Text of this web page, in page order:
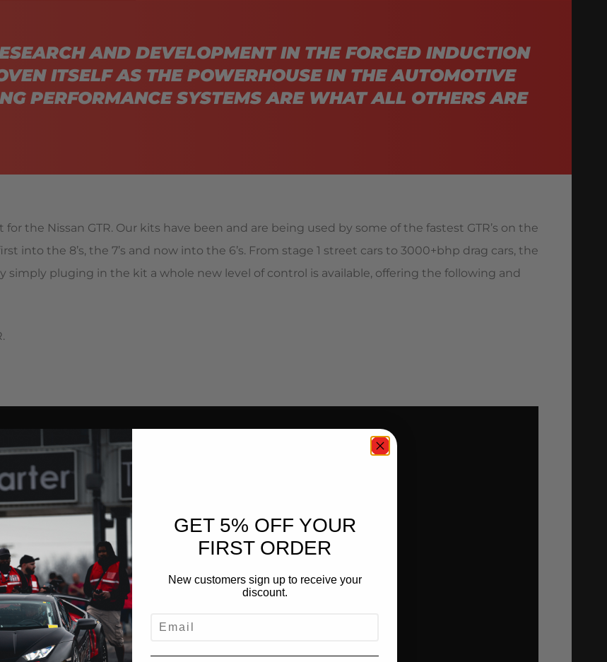
AND DEVELOPMENT IN THE FORCED INDUCTION
ITSELF AS THE POWERHOUSE IN THE AUTOMOTIVE
PERFORMANCE SYSTEMS ARE WHAT ALL OTHERS ARE
the Nissan GTR. Our kits have been and are being used by some of the fastest GTR’s on the
into the 8’s, the 7’s and now into the 6’s. From stage 1 street cars to 3000+bhp drag cars, the
simply pluging in the kit a whole new level of control is available, offering the following and
GET 5% OFF YOUR
FIRST ORDER
New customers sign up to receive your
discount.